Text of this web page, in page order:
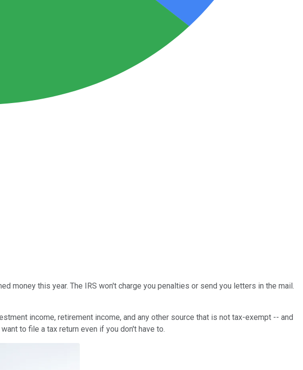
money this year. The IRS won't charge you penalties or send you letters in the mail.
income, retirement income, and any other source that is not tax-exempt -- and
to file a tax return even if you don't have to.